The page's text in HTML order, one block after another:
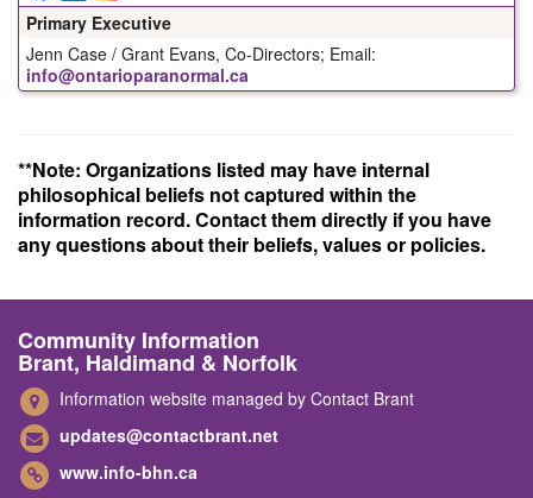
Primary Executive
Jenn Case / Grant Evans, Co-Directors; Email:
info@ontarioparanormal.ca
**Note: Organizations listed may have internal
philosophical beliefs not captured within the
information record. Contact them directly if you have
any questions about their beliefs, values or policies.
Community Information
Brant, Haldimand & Norfolk
Information website managed by Contact Brant
updates@contactbrant.net
www.info-bhn.ca